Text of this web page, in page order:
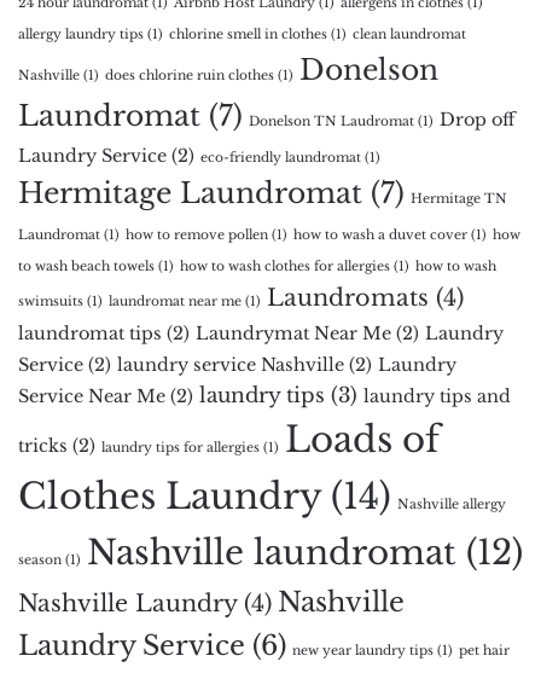
allergy laundry tips (1) chlorine smell in clothes (1) clean laundromat
Nashville (1) does chlorine ruin clothes (1) Donelson
Laundromat (7) Donelson TN Laudromat (1) Drop off
Laundry Service (2) eco-friendly laundromat (1)
Hermitage Laundromat (7) Hermitage TN
Laundromat (1) how to remove pollen (1) how to wash a duvet cover (1) how
to wash beach towels (1) how to wash clothes for allergies (1) how to wash
swimsuits (1) laundromat near me (1) Laundromats (4)
laundromat tips (2) Laundrymat Near Me (2) Laundry
Service (2) laundry service Nashville (2) Laundry
Service Near Me (2) laundry tips (3) laundry tips and
tricks (2) laundry tips for allergies (1) Loads of
Clothes Laundry(14) Nashville allergy
season (1) Nashville laundromat (12)
Nashville Laundry(4) Nashville
Laundry Service (6) new year laundry tips (1) pet hair